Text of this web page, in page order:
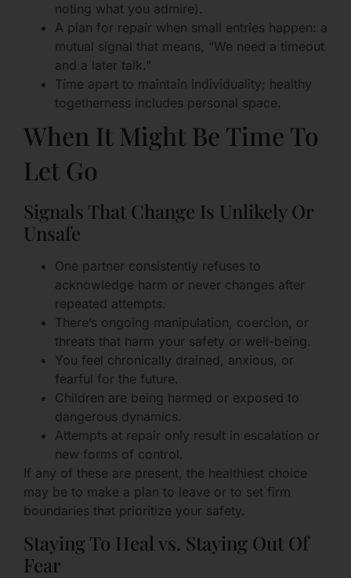
noting what you admire).
A plan for repair when small entries happen: a
mutual signal that means, “We need a timeout
and a later talk.”
Time apart to maintain individuality; healthy
togetherness includes personal space.
When It Might Be Time To
Let Go
Signals That Change Is Unlikely Or
Unsafe
One partner consistently refuses to
acknowledge harm or never changes after
repeated attempts.
There’s ongoing manipulation, coercion, or
threats that harm your safety or well-being.
You feel chronically drained, anxious, or
fearful for the future.
Children are being harmed or exposed to
dangerous dynamics.
Attempts at repair only result in escalation or
new forms of control.
If any of these are present, the healthiest choice
may be to make a plan to leave or to set firm
boundaries that prioritize your safety.
Staying To Heal vs. Staying Out Of
Fear